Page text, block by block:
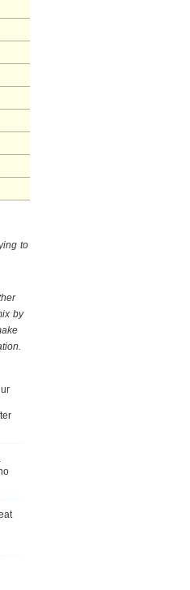
to
by